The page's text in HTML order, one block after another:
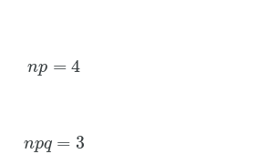
np = 4
npq = 3